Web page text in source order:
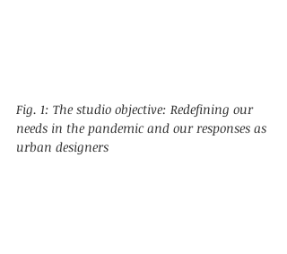
Fig. 1: The studio objective: Redefining our
needs in the pandemic and our responses as
urban designers